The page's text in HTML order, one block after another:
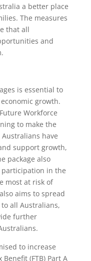
a better place
The measures
that all
and
is essential to
growth.
Workforce
to make the
have
support growth,
package also
participation in the
most at risk of
aims to spread
all Australians,
further
to increase
(FTB) Part A